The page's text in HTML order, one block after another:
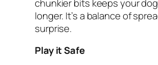
chunkier bits keeps your
longer. It’s a balance of
surprise.
Play it Safe